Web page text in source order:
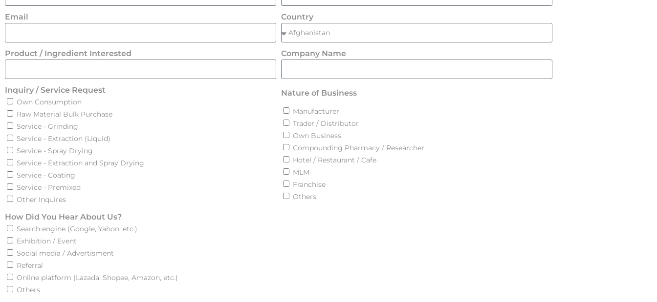
Email Country
Product / Ingredient Interested Company Name
Inquiry / Service Request
Own Consumption
Raw Material Bulk Purchase
Service - Grinding
Service - Extraction (Liquid)
Service - Spray Drying
Service - Extraction and Spray Drying
Service - Coating
Service - Premixed
Other Inquires
Nature of Business
Manufacturer
Trader / Distributor
Own Business
Compounding Pharmacy / Researcher
Hotel / Restaurant / Cafe
MLM
Franchise
Others
How Did You Hear About Us?
Search engine (Google, Yahoo, etc.)
Exhibition / Event
Social media / Advertisment
Referral
Online platform (Lazada, Shopee, Amazon, etc.)
Others